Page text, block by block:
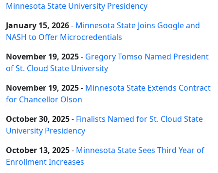
Minnesota State University Presidency
January 15, 2026- Minnesota State Joins Google and
NASH to Offer Microcredentials
November 19, 2025- Gregory Tomso Named President
of St. Cloud State University
November 19, 2025- Minnesota State Extends Contract
for Chancellor Olson
October 30, 2025- Finalists Named for St. Cloud State
University Presidency
October 13, 2025- Minnesota State Sees Third Year of
Enrollment Increases